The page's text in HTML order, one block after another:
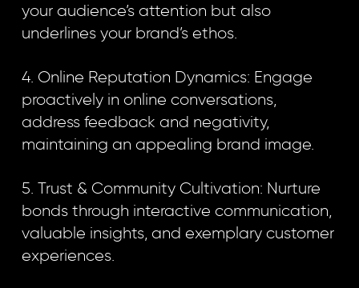
your audience’s attention but also
underlines your brand’s ethos.
4. Online Reputation Dynamics: Engage
proactively in online conversations,
address feedback and negativity,
maintaining an appealing brand image.
5. Trust & Community Cultivation: Nurture
bonds through interactive communication,
valuable insights, and exemplary customer
experiences.